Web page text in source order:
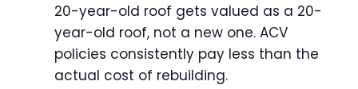
20-year-old roof gets valued as a 20-
year-old roof, not a new one. ACV
policies consistently pay less than the
actual cost of rebuilding.